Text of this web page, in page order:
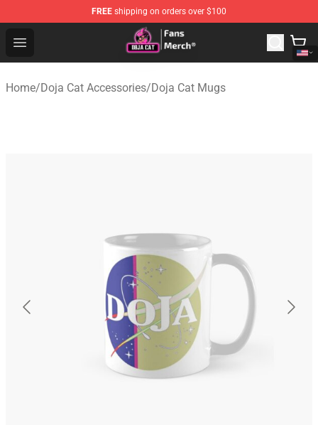
FREE shipping on orders over $100
Open menu
Doja Cat Store - Official Doja Cat Merchandise Shop
Home/Doja Cat Accessories/Doja Cat Mugs